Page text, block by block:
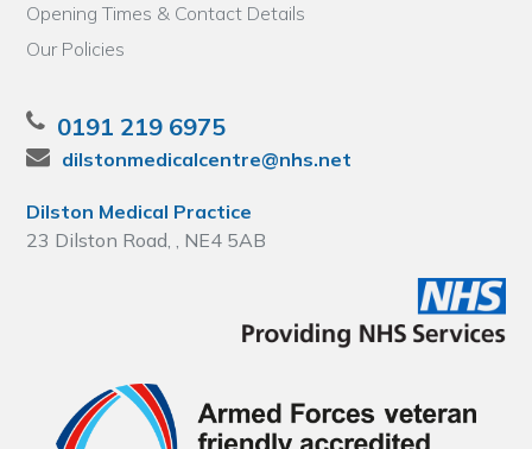
Opening Times & Contact Details
Our Policies
0191 219 6975
dilstonmedicalcentre@nhs.net
Dilston Medical Practice
23 Dilston Road, , NE4 5AB